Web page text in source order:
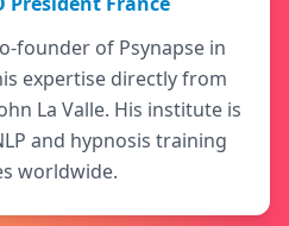
founder of Psynapse in
expertise directly from
La Valle. His institute is
and hypnosis training
worldwide.